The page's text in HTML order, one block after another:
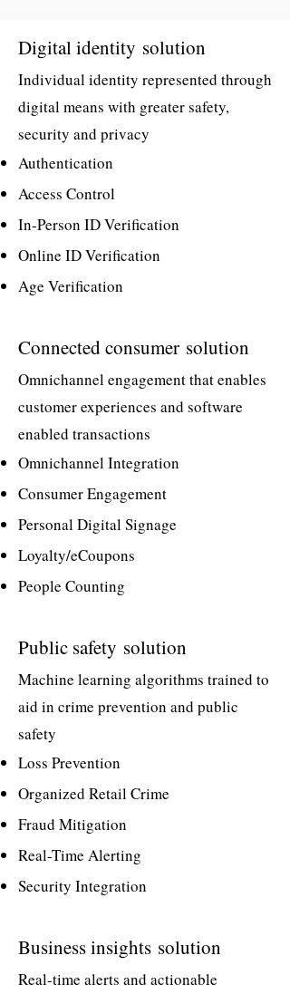
Digital identity solution
Individual identity represented through
digital means with greater safety,
security and privacy
Authentication
Access Control
In-Person ID Verification
Online ID Verification
Age Verification
Connected consumer solution
Omnichannel engagement that enables
customer experiences and software
enabled transactions
Omnichannel Integration
Consumer Engagement
Personal Digital Signage
Loyalty/eCoupons
People Counting
Public safety solution
Machine learning algorithms trained to
aid in crime prevention and public
safety
Loss Prevention
Organized Retail Crime
Fraud Mitigation
Real-Time Alerting
Security Integration
Business insights solution
Real-time alerts and actionable